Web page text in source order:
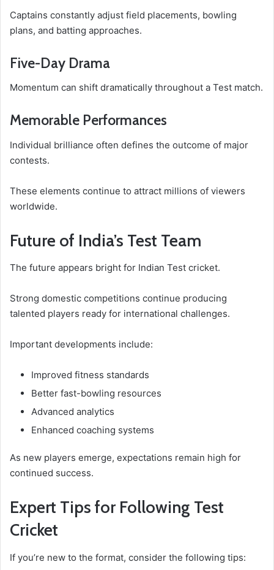
Captains constantly adjust field placements, bowling
plans, and batting approaches.
Five-Day Drama
Momentum can shift dramatically throughout a Test match.
Memorable Performances
Individual brilliance often defines the outcome of major
contests.
These elements continue to attract millions of viewers
worldwide.
Future of India’s Test Team
The future appears bright for Indian Test cricket.
Strong domestic competitions continue producing
talented players ready for international challenges.
Important developments include:
Improved fitness standards
Better fast-bowling resources
Advanced analytics
Enhanced coaching systems
As new players emerge, expectations remain high for
continued success.
Expert Tips for Following Test
Cricket
If you’re new to the format, consider the following tips: